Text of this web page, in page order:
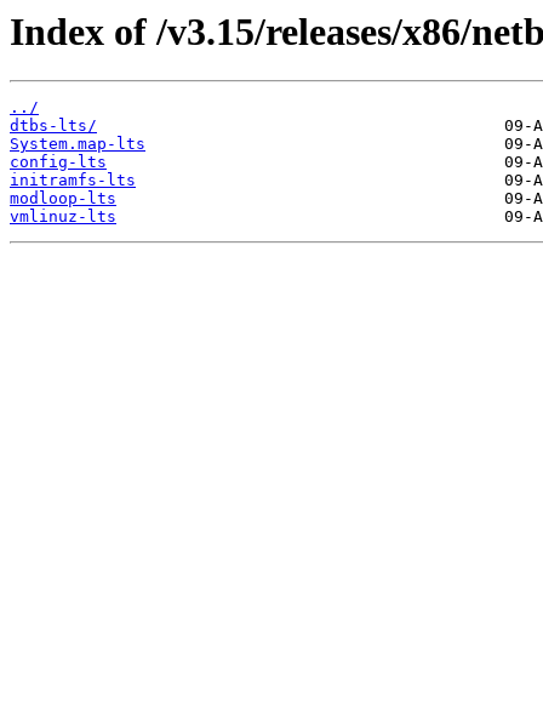
Index of /v3.15/releases/x86/
../
dtbs-lts/
System.map-lts
config-lts
initramfs-lts
modloop-lts
vmlinuz-lts